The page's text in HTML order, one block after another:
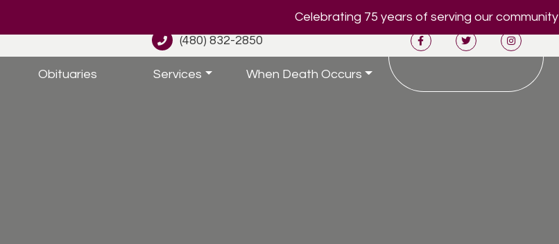
Celebrating 75 years of serving our community
(480) 832-2850
Obituaries Services When Death Occurs